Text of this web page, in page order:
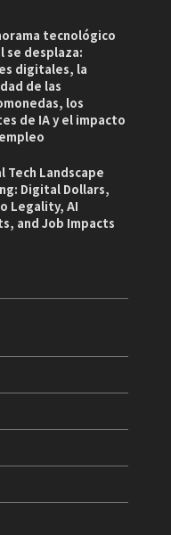
tecnológico
se desplaza:
digitales, la
de las
los
de IA y el impacto
Tech Landscape
Digital Dollars,
Legality, AI
and Job Impacts